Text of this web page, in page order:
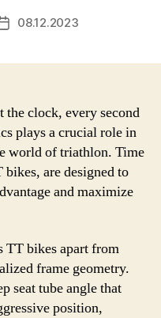
Post08.12.2023
the clock, every second
plays a crucial role in
world of triathlon. Time
are designed to
and maximize
TT bikes apart from
frame geometry.
seat tube angle that
position,